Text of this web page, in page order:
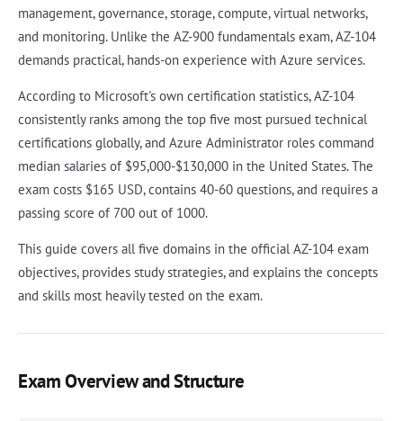
management, governance, storage, compute, virtual networks,
and monitoring. Unlike the AZ-900 fundamentals exam, AZ-104
demands practical, hands-on experience with Azure services.
According to Microsoft's own certification statistics, AZ-104
consistently ranks among the top five most pursued technical
certifications globally, and Azure Administrator roles command
median salaries of $95,000-$130,000 in the United States. The
exam costs $165 USD, contains 40-60 questions, and requires a
passing score of 700 out of 1000.
This guide covers all five domains in the official AZ-104 exam
objectives, provides study strategies, and explains the concepts
and skills most heavily tested on the exam.
Exam Overview and Structure